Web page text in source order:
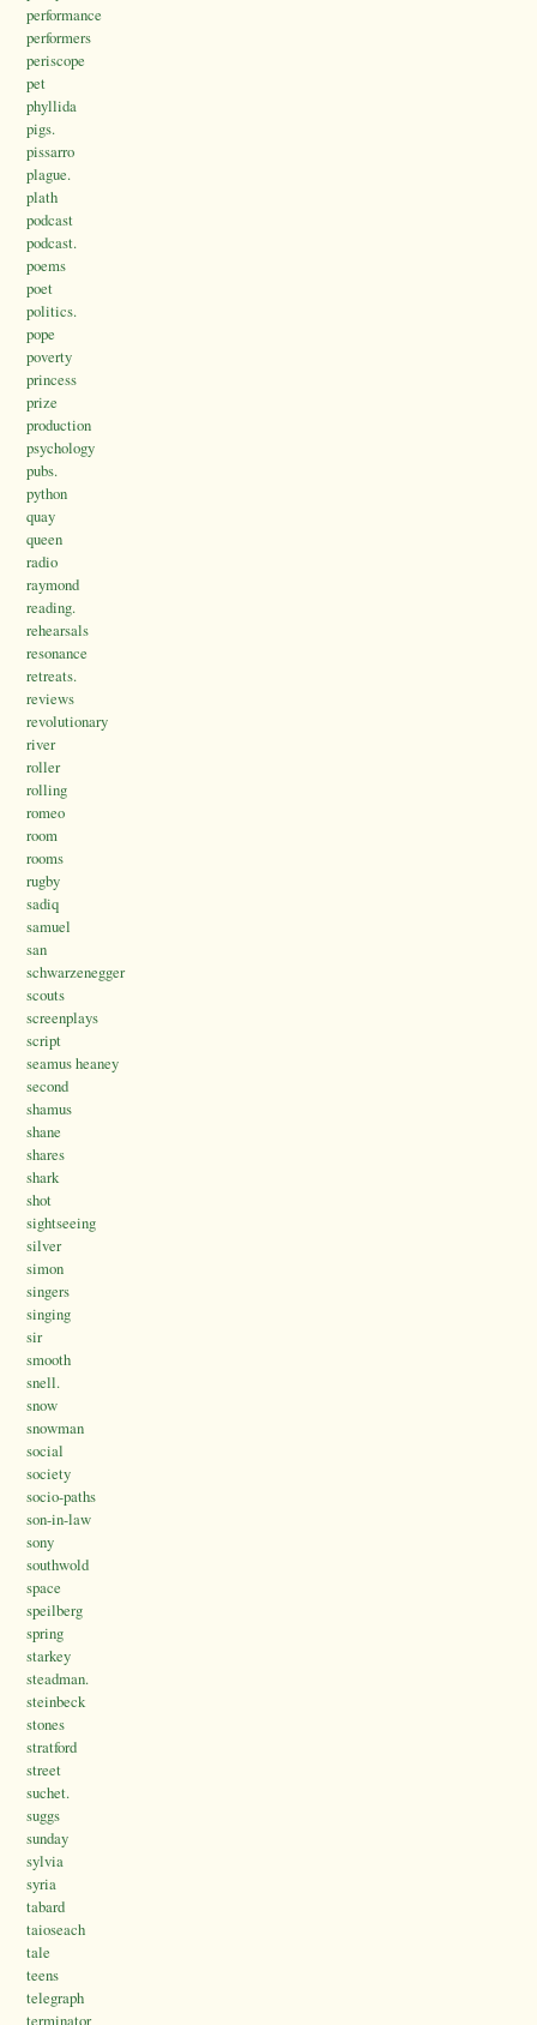
performance
performers
periscope
pet
phyllida
pigs.
pissarro
plague.
plath
podcast
podcast.
poems
poet
politics.
pope
poverty
princess
prize
production
psychology
pubs.
python
quay
queen
radio
raymond
reading.
rehearsals
resonance
retreats.
reviews
revolutionary
river
roller
rolling
romeo
room
rooms
rugby
sadiq
samuel
san
schwarzenegger
scouts
screenplays
script
seamus heaney
second
shamus
shane
shares
shark
shot
sightseeing
silver
simon
singers
singing
sir
smooth
snell.
snow
snowman
social
society
socio-paths
son-in-law
sony
southwold
space
speilberg
spring
starkey
steadman.
steinbeck
stones
stratford
street
suchet.
suggs
sunday
sylvia
syria
tabard
taioseach
tale
teens
telegraph
terminator